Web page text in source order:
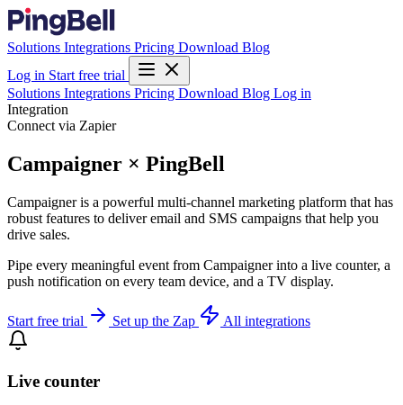
Solutions Integrations Pricing Download Blog
Log in Start free trial
Solutions Integrations Pricing Download Blog Log in
Integration
Connect via Zapier
Campaigner × PingBell
Campaigner is a powerful multi-channel marketing platform that has
robust features to deliver email and SMS campaigns that help you
drive sales.
Pipe every meaningful event from Campaigner into a live counter, a
push notification on every team device, and a TV display.
Start free trial Set up the Zap All integrations
Live counter